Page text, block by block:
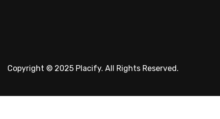
Copyright © 2025 Placify. All Rights Reserved.